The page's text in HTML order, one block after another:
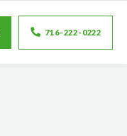
716-222-0222